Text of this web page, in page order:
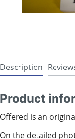
Description
Product
Offered is an
On the detailed